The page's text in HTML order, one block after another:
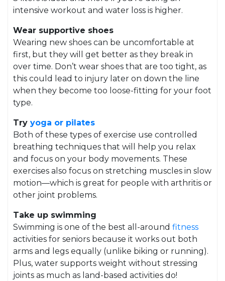
intensive workout and water loss is higher.
Wear supportive shoes
Wearing new shoes can be uncomfortable at
first, but they will get better as they break in
over time. Don’t wear shoes that are too tight, as
this could lead to injury later on down the line
when they become too loose-fitting for your foot
type.
Try yoga or pilates
Both of these types of exercise use controlled
breathing techniques that will help you relax
and focus on your body movements. These
exercises also focus on stretching muscles in slow
motion—which is great for people with arthritis or
other joint problems.
Take up swimming
Swimming is one of the best all-around fitness
activities for seniors because it works out both
arms and legs equally (unlike biking or running).
Plus, water supports weight without stressing
joints as much as land-based activities do!